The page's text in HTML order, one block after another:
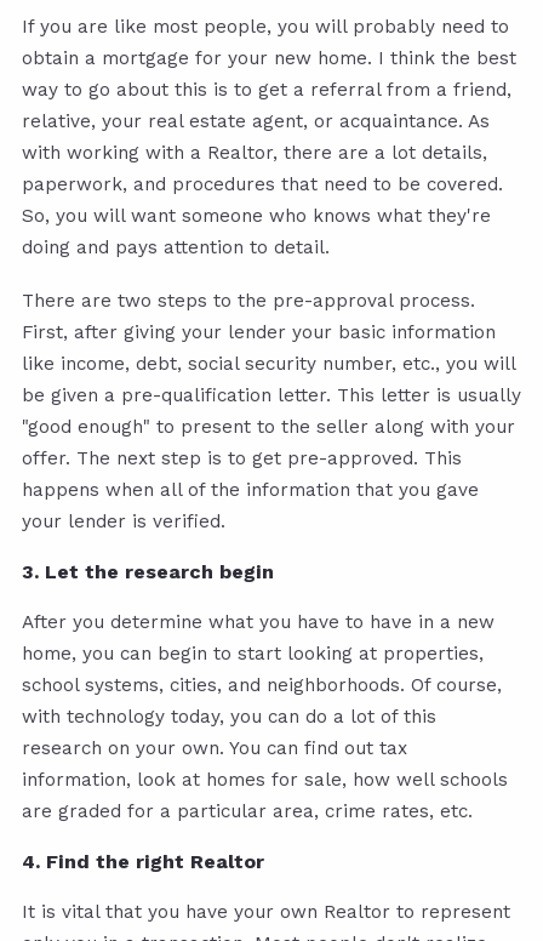
If you are like most people, you will probably need to
obtain a mortgage for your new home. I think the best
way to go about this is to get a referral from a friend,
relative, your real estate agent, or acquaintance. As
with working with a Realtor, there are a lot details,
paperwork, and procedures that need to be covered.
So, you will want someone who knows what they're
doing and pays attention to detail.
There are two steps to the pre-approval process.
First, after giving your lender your basic information
like income, debt, social security number, etc., you will
be given a pre-qualification letter. This letter is usually
"good enough" to present to the seller along with your
offer. The next step is to get pre-approved. This
happens when all of the information that you gave
your lender is verified.
3. Let the research begin
After you determine what you have to have in a new
home, you can begin to start looking at properties,
school systems, cities, and neighborhoods. Of course,
with technology today, you can do a lot of this
research on your own. You can find out tax
information, look at homes for sale, how well schools
are graded for a particular area, crime rates, etc.
4. Find the right Realtor
It is vital that you have your own Realtor to represent